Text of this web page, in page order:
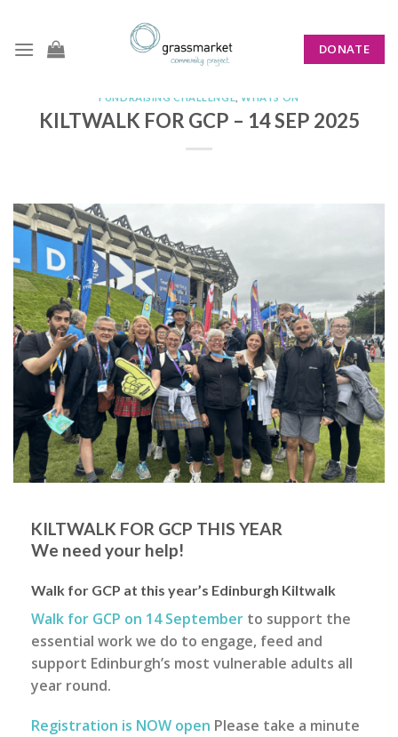
content
DONATE
FUNDRAISING CHALLENGE WHATS ON
KILTWALK FOR GCP – 14 SEP 2025
KILTWALK FOR GCP THIS YEAR
We need your help!
Walk for GCP at this year’s Edinburgh Kiltwalk
Walk for GCP on 14 September to support the
essential work we do to engage, feed and
support Edinburgh’s most vulnerable adults all
year round.
Registration is NOW open Please take a minute